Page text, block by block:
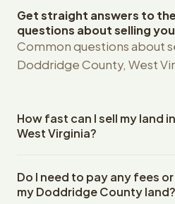
Get straight answers to
questions about selling
Common questions about
Doddridge County, West
How fast can I sell my land
West Virginia?
Doddridge County, West
receiving your property details.
Do I need to pay any fees
my Doddridge County land?